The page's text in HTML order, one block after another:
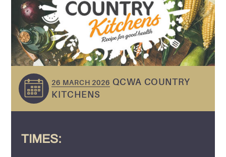
26 MARCH 2026 QCWA COUNTRY
KITCHENS
TIMES: